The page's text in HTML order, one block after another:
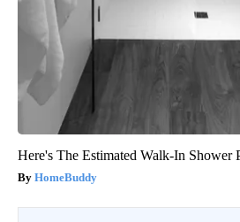
Here's The Estimated Walk-In Shower
HomeBuddy